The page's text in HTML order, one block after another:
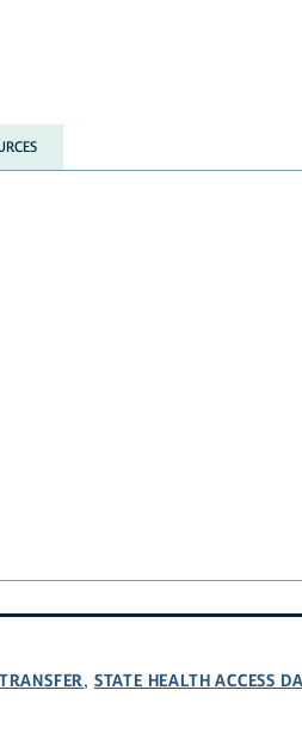
, STATE HEALTH ACCESS